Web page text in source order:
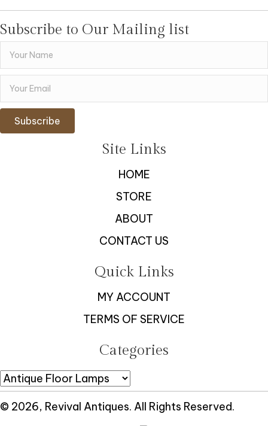
Subscribe to Our Mailing list
Subscribe
Site Links
HOME
STORE
ABOUT
CONTACT US
Quick Links
MY ACCOUNT
TERMS OF SERVICE
Categories
© 2026, Revival Antiques. All Rights Reserved.